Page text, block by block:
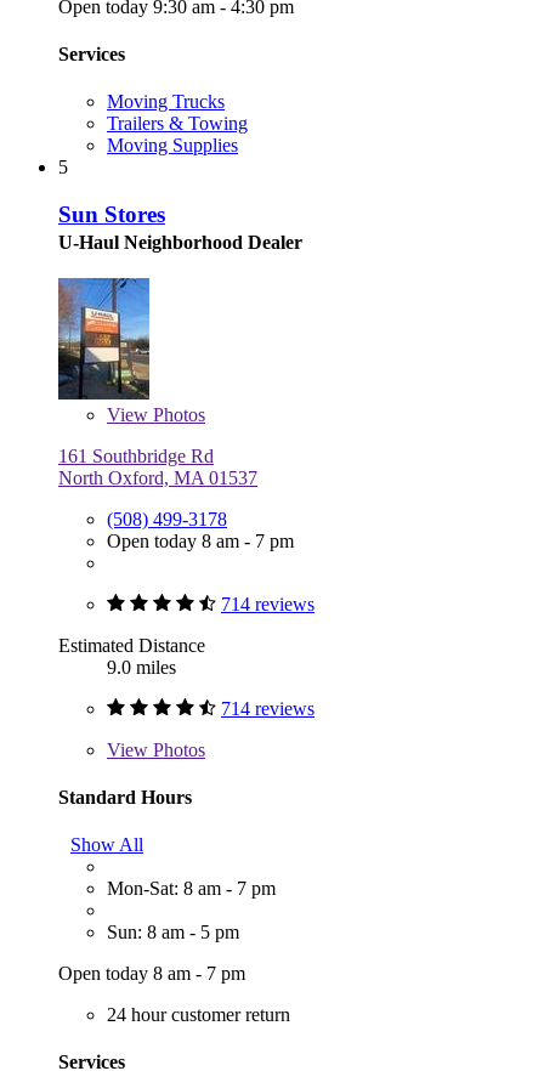
Open today 9:30 am - 4:30 pm
Services
Moving Trucks
Trailers & Towing
Moving Supplies
5
Sun Stores
U-Haul Neighborhood Dealer
View Photos
161 Southbridge Rd
North Oxford, MA 01537
(508) 499-3178
Open today 8 am - 7 pm
714 reviews
Estimated Distance
9.0 miles
714 reviews
View Photos
Standard Hours
Show All
Mon-Sat: 8 am - 7 pm
Sun: 8 am - 5 pm
Open today 8 am - 7 pm
24 hour customer return
Services